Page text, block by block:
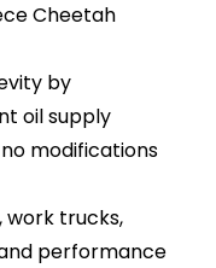
Cheetah
by
oil supply
modifications
work trucks,
performance